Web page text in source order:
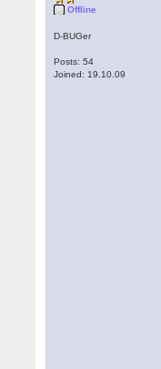
Offline
D-BUGer
Posts: 54
Joined: 19.10.09